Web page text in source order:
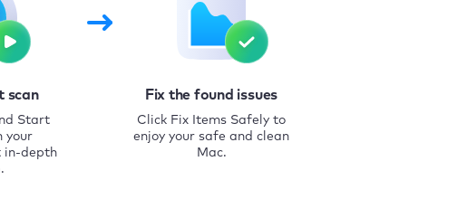
scan
Start
your
in-depth
Fix the found issues
Click Fix Items Safely to
enjoy your safe and clean
Mac.